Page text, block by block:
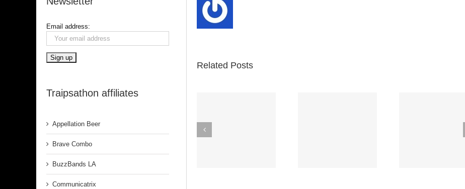
Related Posts
Franklin)
Email address:
Traipsathon affiliates
Appellation Beer
Brave Combo
BuzzBands LA
Communicatrix